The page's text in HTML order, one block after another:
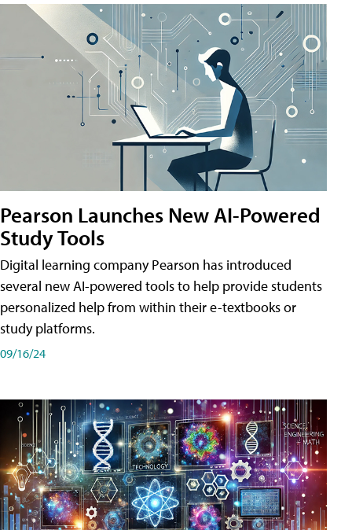
Pearson Launches New AI-Powered
Study Tools
Digital learning company Pearson has introduced
several new AI-powered tools to help provide students
personalized help from within their e-textbooks or
study platforms.
09/16/24